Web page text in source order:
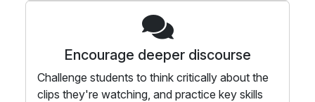
Encourage deeper discourse
Challenge students to think critically about the
clips they're watching, and practice key skills